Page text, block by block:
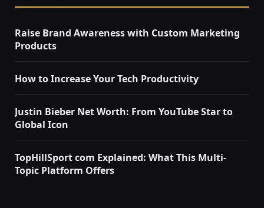
Raise Brand Awareness with Custom Marketing
Products
How to Increase Your Tech Productivity
Justin Bieber Net Worth: From YouTube Star to
Global Icon
TopHillSport com Explained: What This Multi-
Topic Platform Offers